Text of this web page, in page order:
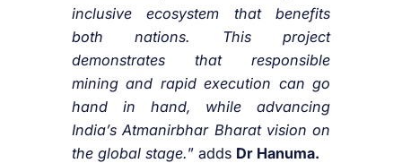
inclusive ecosystem that benefits
both nations. This project
demonstrates that responsible
mining and rapid execution can go
hand in hand, while advancing
India’s Atmanirbhar Bharat vision on
the global stage.” adds Dr Hanuma.